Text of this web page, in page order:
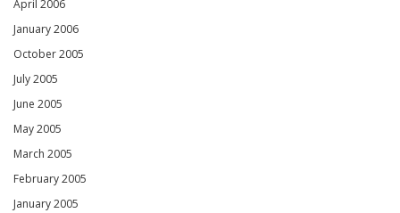
April 2006
January 2006
October 2005
July 2005
June 2005
May 2005
March 2005
February 2005
January 2005